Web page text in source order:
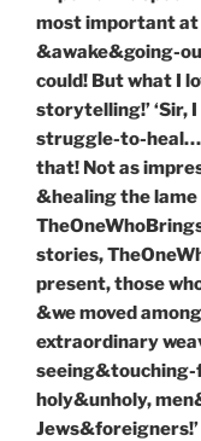
most important at
&awake&going-
could! But what I
storytelling!’ ‘Sir,
struggle-to-
that! Not as
&healing the lame
stories,
present, those
&we moved
extraordinary
seeing&touching-
holy&unholy,
Jews&foreigners!’